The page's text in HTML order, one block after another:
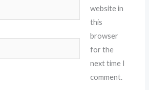
website in
this
browser
for the
next time I
comment.